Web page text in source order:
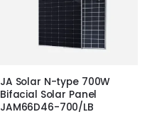
JA Solar N-type 700W
Bifacial Solar Panel
JAM66D46-700/LB